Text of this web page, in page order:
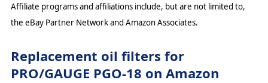
Affiliate programs and affiliations include, but are not limited to,
the eBay Partner Network and Amazon Associates.
Replacement oil filters for
PRO/GAUGE PGO-18 on Amazon